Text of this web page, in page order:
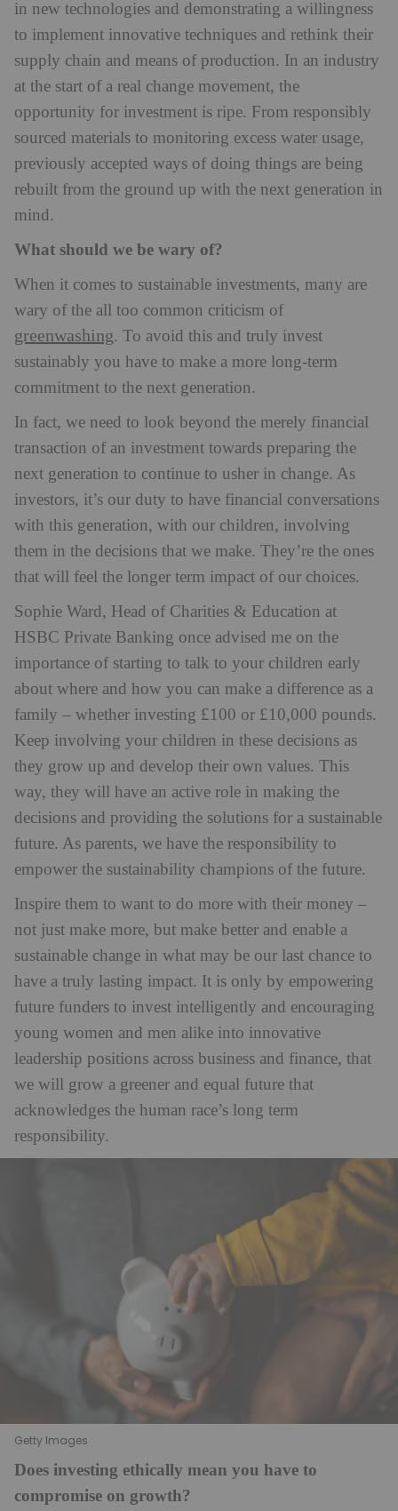
in new technologies and demonstrating a willingness
to implement innovative techniques and rethink their
supply chain and means of production. In an industry
at the start of a real change movement, the
opportunity for investment is ripe. From responsibly
sourced materials to monitoring excess water usage,
previously accepted ways of doing things are being
rebuilt from the ground up with the next generation in
mind.
What should we be wary of?
When it comes to sustainable investments, many are
wary of the all too common criticism of
greenwashing. To avoid this and truly invest
sustainably you have to make a more long-term
commitment to the next generation.
In fact, we need to look beyond the merely financial
transaction of an investment towards preparing the
next generation to continue to usher in change. As
investors, it’s our duty to have financial conversations
with this generation, with our children, involving
them in the decisions that we make. They’re the ones
that will feel the longer term impact of our choices.
Sophie Ward, Head of Charities & Education at
HSBC Private Banking once advised me on the
importance of starting to talk to your children early
about where and how you can make a difference as a
family – whether investing £100 or £10,000 pounds.
Keep involving your children in these decisions as
they grow up and develop their own values. This
way, they will have an active role in making the
decisions and providing the solutions for a sustainable
future. As parents, we have the responsibility to
empower the sustainability champions of the future.
Inspire them to want to do more with their money –
not just make more, but make better and enable a
sustainable change in what may be our last chance to
have a truly lasting impact. It is only by empowering
future funders to invest intelligently and encouraging
young women and men alike into innovative
leadership positions across business and finance, that
we will grow a greener and equal future that
acknowledges the human race’s long term
responsibility.
Getty Images
Does investing ethically mean you have to
compromise on growth?